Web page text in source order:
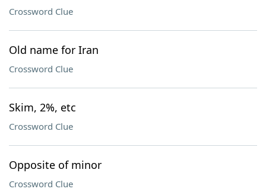
Crossword Clue
Old name for Iran
Crossword Clue
Skim, 2%, etc
Crossword Clue
Opposite of minor
Crossword Clue